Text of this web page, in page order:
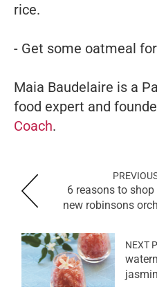
rice.
- Get some oatmeal
Maia Baudelaire is a
food expert and
Coach.
6 reasons to
new robinsons
NEXT